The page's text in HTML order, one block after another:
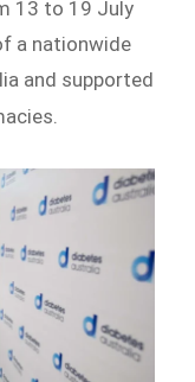
13 to 19 July
a nationwide
and supported